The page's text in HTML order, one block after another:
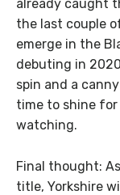
already caught
the last couple
emerge in the
debuting in
spin and a
time to shine for
watching.
Final thought:
title, Yorkshire